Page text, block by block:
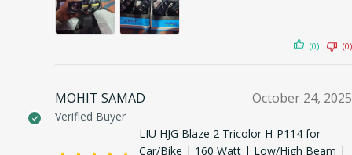
(0) (0)
MOHIT SAMAD
Verified Buyer
October 24, 2025
LIU HJG Blaze 2 Tricolor H-P114 for
Car/Bike | 160 Watt | Low/High Beam |